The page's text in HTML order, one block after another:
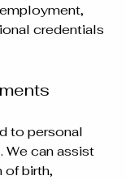
credentials
to personal
We can assist
of birth,